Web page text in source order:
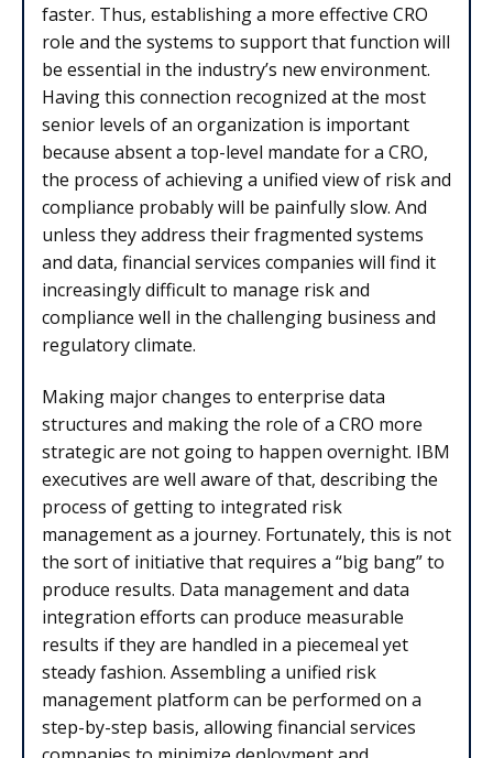
faster. Thus, establishing a more effective CRO
role and the systems to support that function will
be essential in the industry’s new environment.
Having this connection recognized at the most
senior levels of an organization is important
because absent a top-level mandate for a CRO,
the process of achieving a unified view of risk and
compliance probably will be painfully slow. And
unless they address their fragmented systems
and data, financial services companies will find it
increasingly difficult to manage risk and
compliance well in the challenging business and
regulatory climate.
Making major changes to enterprise data
structures and making the role of a CRO more
strategic are not going to happen overnight. IBM
executives are well aware of that, describing the
process of getting to integrated risk
management as a journey. Fortunately, this is not
the sort of initiative that requires a “big bang” to
produce results. Data management and data
integration efforts can produce measurable
results if they are handled in a piecemeal yet
steady fashion. Assembling a unified risk
management platform can be performed on a
step-by-step basis, allowing financial services